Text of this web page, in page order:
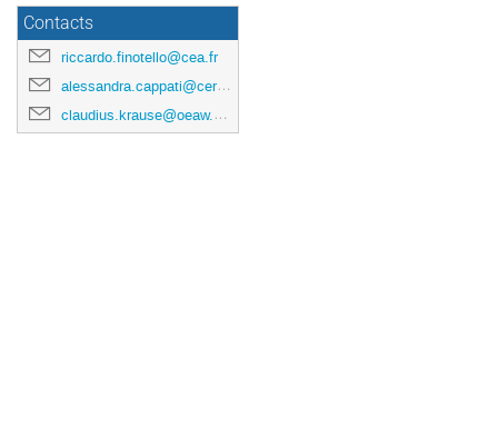
Contacts
riccardo.finotello@cea.fr
alessandra.cappati@cern.ch
claudius.krause@oeaw.ac.at